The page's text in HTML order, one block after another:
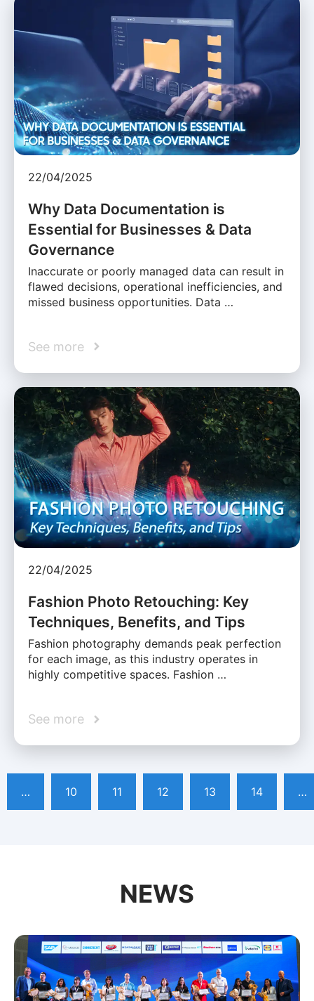
22/04/2025
Why Data Documentation is
Essential for Businesses & Data
Governance
Inaccurate or poorly managed data can result in
flawed decisions, operational inefficiencies, and
missed business opportunities. Data …
See more
22/04/2025
Fashion Photo Retouching: Key
Techniques, Benefits, and Tips
Fashion photography demands peak perfection
for each image, as this industry operates in
highly competitive spaces. Fashion …
See more
… 10 11 12 13 14 …
NEWS